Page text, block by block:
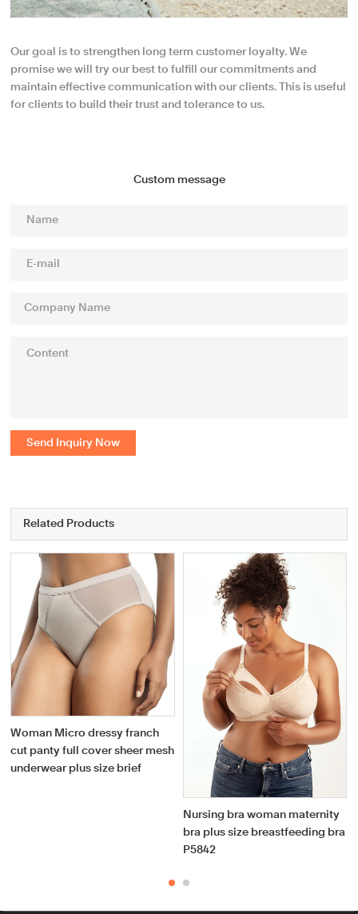
Our goal is to strengthen long term customer loyalty. We
promise we will try our best to fulfill our commitments and
maintain effective communication with our clients. This is useful
for clients to build their trust and tolerance to us.
Custom message
Send Inquiry Now
Related Products
Woman Micro dressy franch
cut panty full cover sheer mesh
underwear plus size brief
Nursing bra woman maternity
bra plus size breastfeeding bra
P5842